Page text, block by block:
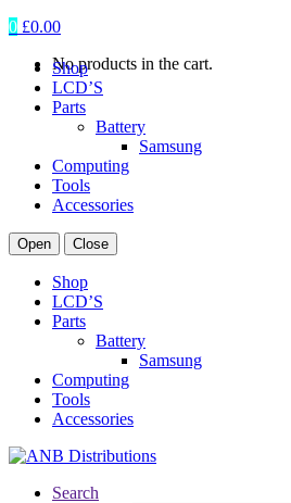
0 £0.00
No products in the cart.
Shop
LCD’S
Parts
Battery
Samsung
Computing
Tools
Accessories
Open Close
Shop
LCD’S
Parts
Battery
Samsung
Computing
Tools
Accessories
Search